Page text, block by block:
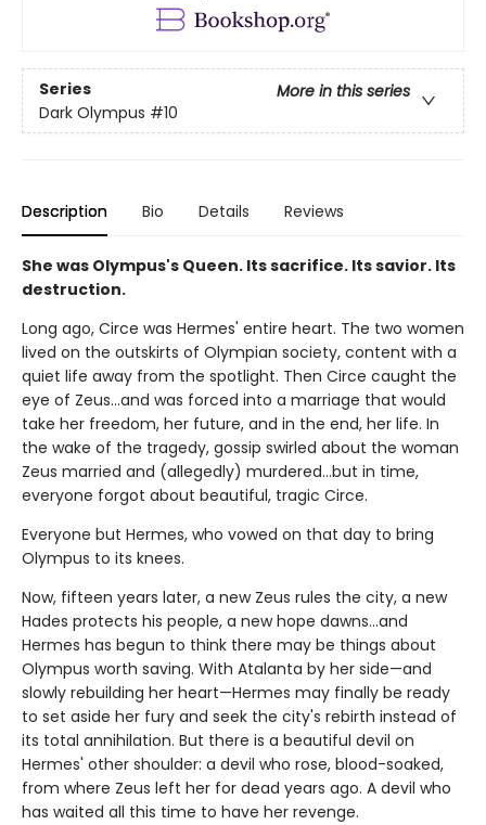
Series
More in this series
Dark Olympus #10
Description Bio Details Reviews
She was Olympus's Queen. Its sacrifice. Its savior. Its
destruction.
Long ago, Circe was Hermes' entire heart. The two women
lived on the outskirts of Olympian society, content with a
quiet life away from the spotlight. Then Circe caught the
eye of Zeus…and was forced into a marriage that would
take her freedom, her future, and in the end, her life. In
the wake of the tragedy, gossip swirled about the woman
Zeus married and (allegedly) murdered…but in time,
everyone forgot about beautiful, tragic Circe.
Everyone but Hermes, who vowed on that day to bring
Olympus to its knees.
Now, fifteen years later, a new Zeus rules the city, a new
Hades protects his people, a new hope dawns…and
Hermes has begun to think there may be things about
Olympus worth saving. With Atalanta by her side—and
slowly rebuilding her heart—Hermes may finally be ready
to set aside her fury and seek the city's rebirth instead of
its total annihilation. But there is a beautiful devil on
Hermes' other shoulder: a devil who rose, blood-soaked,
from where Zeus left her for dead years ago. A devil who
has waited all this time to have her revenge.